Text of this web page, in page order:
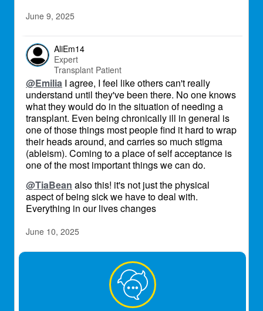
June 9, 2025
AliEm14
Expert
Transplant Patient
@Emilia I agree, I feel like others can't really
understand until they've been there. No one knows
what they would do in the situation of needing a
transplant. Even being chronically ill in general is
one of those things most people find it hard to wrap
their heads around, and carries so much stigma
(ableism). Coming to a place of self acceptance is
one of the most important things we can do.
@TiaBean also this! it's not just the physical
aspect of being sick we have to deal with.
Everything in our lives changes
June 10, 2025
Transplant Patient
Most people don’t get it. My partner and siblings
went through the hell I lived in (and died in twice)